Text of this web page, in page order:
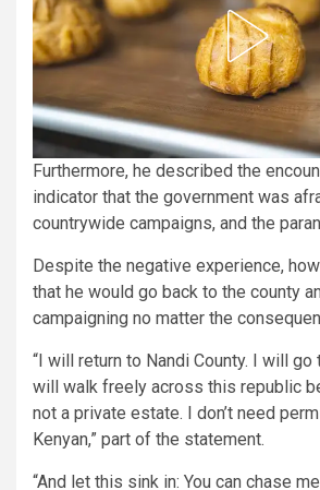
Furthermore, he described the
indicator that the government was
countrywide campaigns, and the
Despite the negative experience,
that he would go back to the county
campaigning no matter the
“I will return to Nandi County. I will go
will walk freely across this republic
not a private estate. I don’t need
Kenyan,” part of the statement.
“And let this sink in: You can chase